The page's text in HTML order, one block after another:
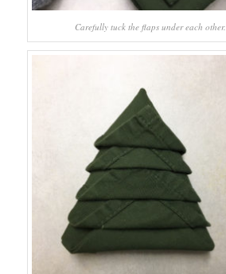
Carefully tuck the flaps under each other.